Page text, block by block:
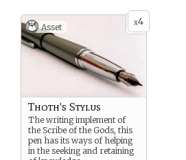
x4
Asset
Thoth's Stylus
The writing implement of
the Scribe of the Gods, this
pen has its ways of helping
in the seeking and retaining